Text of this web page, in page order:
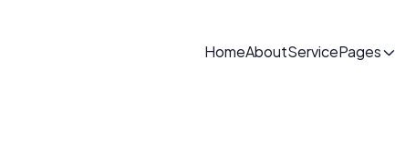
HomeAboutServicePages